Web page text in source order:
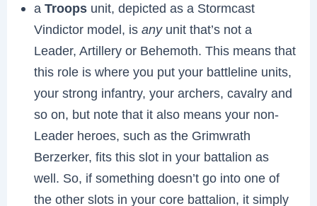
aTroops unit, depicted as a Stormcast
Vindictor model, isanyunit that’s not a
Leader, Artillery or Behemoth. This means that
this role is where you put your battleline units,
your strong infantry, your archers, cavalry and
so on, but note that it also means your non-
Leader heroes, such as the Grimwrath
Berzerker, fits this slot in your battalion as
well. So, if something doesn’t go into one of
the other slots in your core battalion, it simply